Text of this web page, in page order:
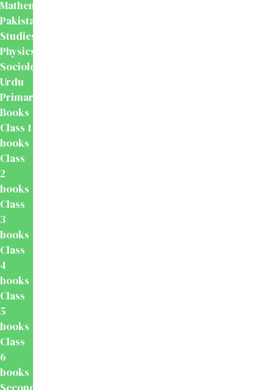
Mathematics
Pakistan
Studies
Physics
Sociology
Urdu
Primary
Books
Class 1
books
Class
2
books
Class
3
books
Class
4
books
Class
5
books
Class
6
books